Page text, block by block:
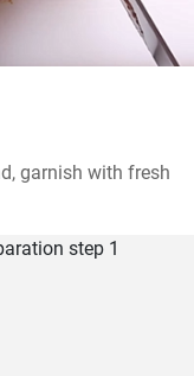
garnish with fresh